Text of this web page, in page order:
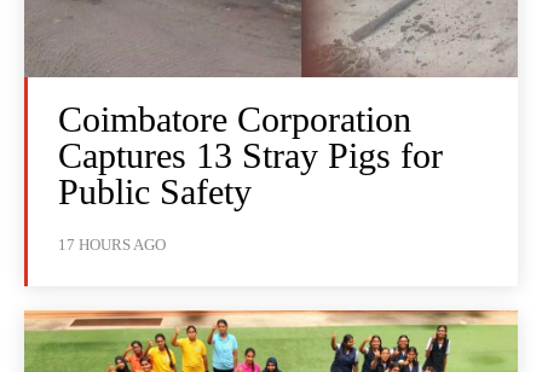
Coimbatore Corporation
Captures 13 Stray Pigs for
Public Safety
17 HOURS AGO